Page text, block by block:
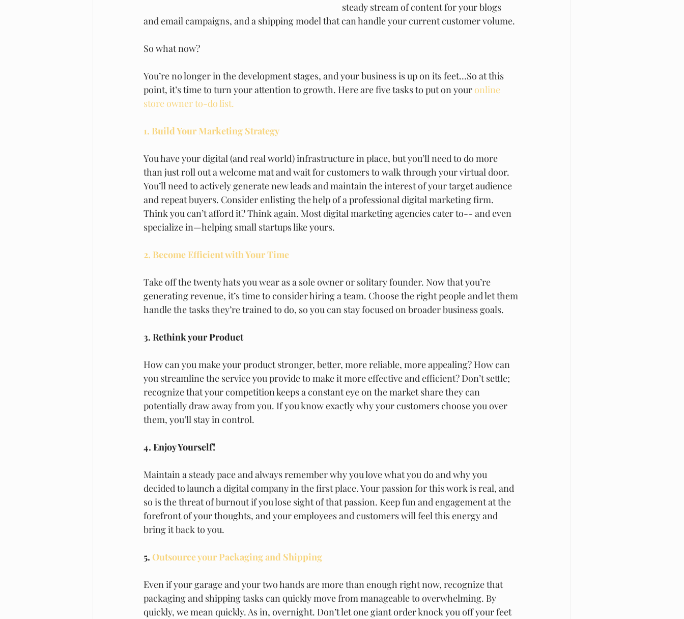
steady stream of content for your blogs
and email campaigns, and a shipping model that can handle your current customer volume.
So what now?
You’re no longer in the development stages, and your business is up on its feet…So at this
point, it’s time to turn your attention to growth. Here are five tasks to put on your online
store owner to-do list.
1. Build Your Marketing Strategy
You have your digital (and real world) infrastructure in place, but you’ll need to do more
than just roll out a welcome mat and wait for customers to walk through your virtual door.
You’ll need to actively generate new leads and maintain the interest of your target audience
and repeat buyers. Consider enlisting the help of a professional digital marketing firm.
Think you can’t afford it? Think again. Most digital marketing agencies cater to-- and even
specialize in—helping small startups like yours.
2. Become Efficient with Your Time
Take off the twenty hats you wear as a sole owner or solitary founder. Now that you’re
generating revenue, it’s time to consider hiring a team. Choose the right people and let them
handle the tasks they’re trained to do, so you can stay focused on broader business goals.
3. Rethink your Product
How can you make your product stronger, better, more reliable, more appealing? How can
you streamline the service you provide to make it more effective and efficient? Don’t settle;
recognize that your competition keeps a constant eye on the market share they can
potentially draw away from you. If you know exactly why your customers choose you over
them, you’ll stay in control.
4. Enjoy Yourself!
Maintain a steady pace and always remember why you love what you do and why you
decided to launch a digital company in the first place. Your passion for this work is real, and
so is the threat of burnout if you lose sight of that passion. Keep fun and engagement at the
forefront of your thoughts, and your employees and customers will feel this energy and
bring it back to you.
5. Outsource your Packaging and Shipping
Even if your garage and your two hands are more than enough right now, recognize that
packaging and shipping tasks can quickly move from manageable to overwhelming. By
quickly, we mean quickly. As in, overnight. Don’t let one giant order knock you off your feet